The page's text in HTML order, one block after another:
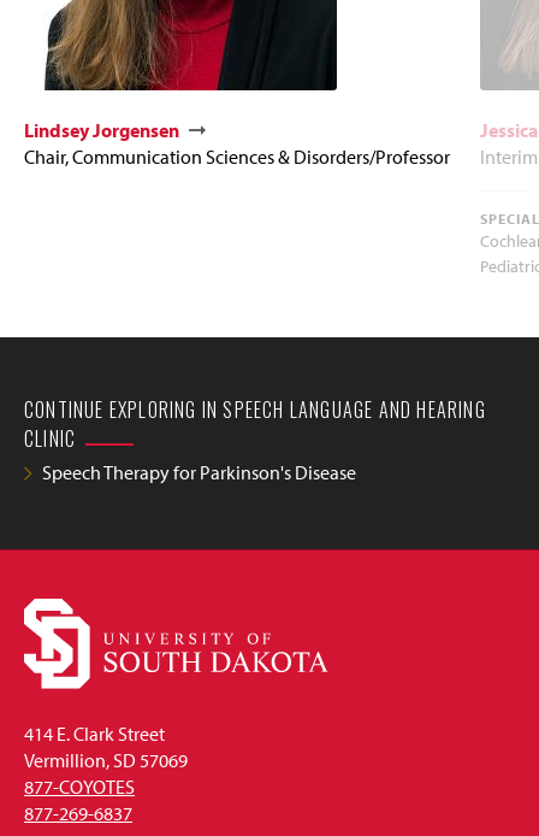
Lindsey Jorgensen
Chair, Communication Sciences & Disorders/Professor
CONTINUE EXPLORING IN SPEECH LANGUAGE AND HEARING
CLINIC
Speech Therapy for Parkinson's Disease
414 E. Clark Street
Vermillion, SD 57069
877-COYOTES
877-269-6837